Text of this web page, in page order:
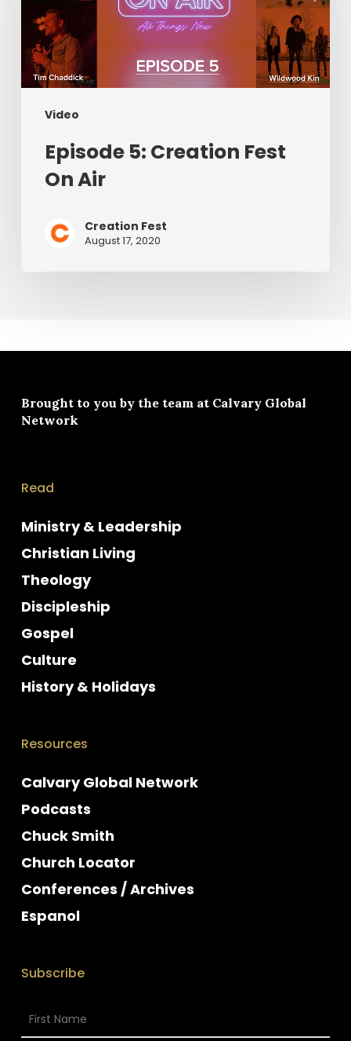
Video
Air
Episode 5: Creation Fest
On Air
Creation Fest
August 17, 2020
Brought to you by the team at Calvary Global
Network
Read
Ministry & Leadership
Christian Living
Theology
Discipleship
Gospel
Culture
History & Holidays
Resources
Calvary Global Network
Podcasts
Chuck Smith
Church Locator
Conferences / Archives
Espanol
Subscribe